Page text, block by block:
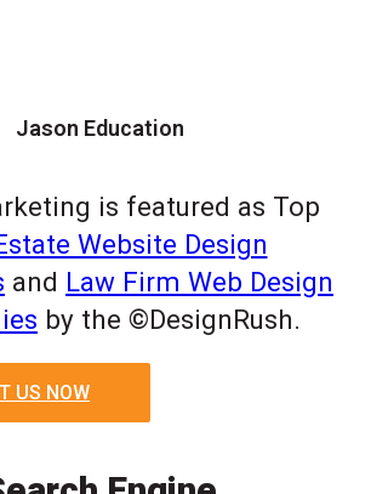
Jason Education
is featured as Top
Website Design
and Law Firm Web Design
by the ©DesignRush.
US NOW